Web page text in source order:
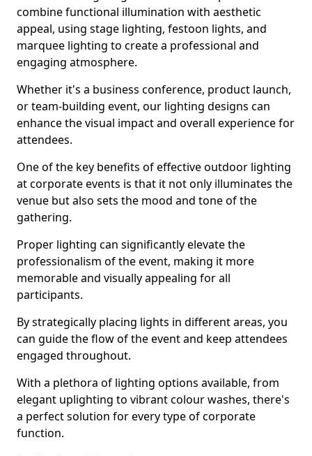
combine functional illumination with aesthetic
appeal, using stage lighting, festoon lights, and
marquee lighting to create a professional and
engaging atmosphere.
Whether it's a business conference, product launch,
or team-building event, our lighting designs can
enhance the visual impact and overall experience for
attendees.
One of the key benefits of effective outdoor lighting
at corporate events is that it not only illuminates the
venue but also sets the mood and tone of the
gathering.
Proper lighting can significantly elevate the
professionalism of the event, making it more
memorable and visually appealing for all
participants.
By strategically placing lights in different areas, you
can guide the flow of the event and keep attendees
engaged throughout.
With a plethora of lighting options available, from
elegant uplighting to vibrant colour washes, there's
a perfect solution for every type of corporate
function.